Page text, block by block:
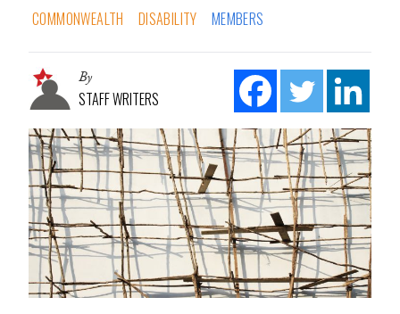
COMMONWEALTH DISABILITY MEMBERS
By
STAFF WRITERS